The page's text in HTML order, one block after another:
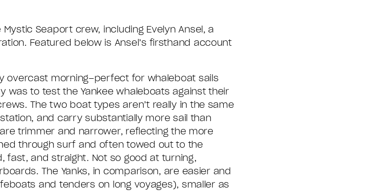
Seaport crew, including Evelyn Ansel, a
Featured below is Ansel’s firsthand account
overcast morning–perfect for whaleboat sails
was to test the Yankee whaleboats against their
The two boat types aren’t really in the same
and carry substantially more sail than
trimmer and narrower, reflecting the more
through surf and often towed out to the
fast, and straight. Not so good at turning,
The Yanks, in comparison, are easier and
and tenders on long voyages), smaller as